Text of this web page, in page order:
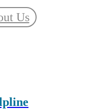
Us